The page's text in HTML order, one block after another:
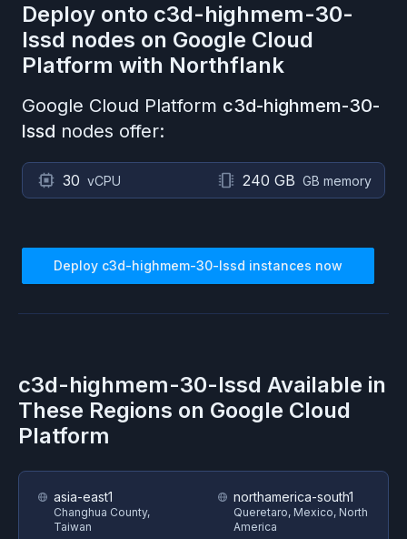
Deploy onto c3d-highmem-30-
lssd nodes on Google Cloud
Platform with Northflank
Google Cloud Platform c3d-highmem-30-
lssd nodes offer:
30 vCPU 240 GB GB memory
Deploy c3d-highmem-30-lssd instances now
c3d-highmem-30-lssd Available in
These Regions on Google Cloud
Platform
asia-east1
Changhua County,
Taiwan
northamerica-south1
Queretaro, Mexico, North
America